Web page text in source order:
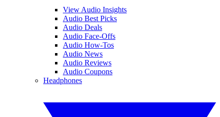
View Audio Insights
Audio Best Picks
Audio Deals
Audio Face-Offs
Audio How-Tos
Audio News
Audio Reviews
Audio Coupons
Headphones